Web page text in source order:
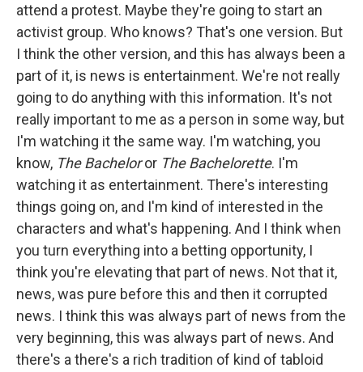
attend a protest. Maybe they're going to start an
activist group. Who knows? That's one version. But
I think the other version, and this has always been a
part of it, is news is entertainment. We're not really
going to do anything with this information. It's not
really important to me as a person in some way, but
I'm watching it the same way. I'm watching, you
know, The Bacheloror The Bachelorette. I'm
watching it as entertainment. There's interesting
things going on, and I'm kind of interested in the
characters and what's happening. And I think when
you turn everything into a betting opportunity, I
think you're elevating that part of news. Not that it,
news, was pure before this and then it corrupted
news. I think this was always part of news from the
very beginning, this was always part of news. And
there's a there's a rich tradition of kind of tabloid